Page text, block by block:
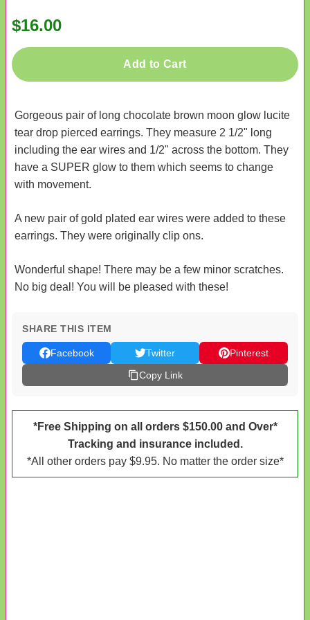
$16.00
Add to Cart
Gorgeous pair of long chocolate brown moon glow lucite
tear drop pierced earrings. They measure 2 1/2" long
including the ear wires and 1/2" across the bottom. They
have a SUPER glow to them which seems to change
with movement.
A new pair of gold plated ear wires were added to these
earrings. They were originally clip ons.
Wonderful shape! There may be a few minor scratches.
No big deal! You will be pleased with these!
SHARE THIS ITEM
Facebook Twitter
Pinterest
Copy Link
*Free Shipping on all orders $150.00 and Over*
Tracking and insurance included.
*All other orders pay $9.95. No matter the order size*